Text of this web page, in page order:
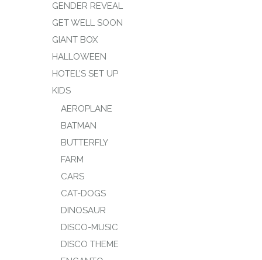
GENDER REVEAL
GET WELL SOON
GIANT BOX
HALLOWEEN
HOTEL’S SET UP
KIDS
AEROPLANE
BATMAN
BUTTERFLY
FARM
CARS
CAT-DOGS
DINOSAUR
DISCO-MUSIC
DISCO THEME